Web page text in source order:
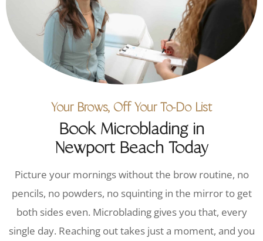
Your Brows, Off Your To-Do List
Book Microblading in
Newport Beach Today
Picture your mornings without the brow routine, no
pencils, no powders, no squinting in the mirror to get
both sides even. Microblading gives you that, every
single day. Reaching out takes just a moment, and you